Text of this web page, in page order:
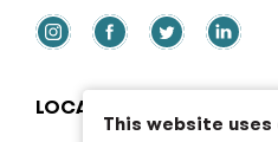
LOCATIONS
This website uses